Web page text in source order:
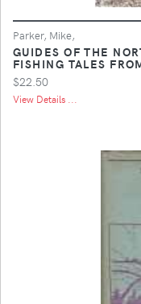
Parker, Mike,
GUIDES OF THE
FISHING TALES
$22.50
View Details ...